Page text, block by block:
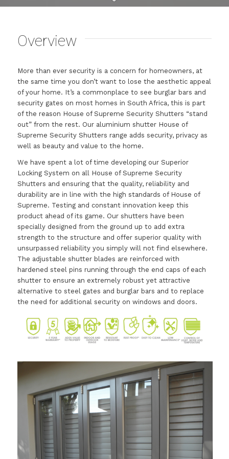
Overview
More than ever security is a concern for homeowners, at
the same time you don’t want to lose the aesthetic appeal
of your home. It’s a commonplace to see burglar bars and
security gates on most homes in South Africa, this is part
of the reason House of Supreme Security Shutters “stand
out” from the rest. Our aluminium shutter House of
Supreme Security Shutters range adds security, privacy as
well as beauty and value to the home.
We have spent a lot of time developing our Superior
Locking System on all House of Supreme Security
Shutters and ensuring that the quality, reliability and
durability are in line with the high standards of House of
Supreme. Testing and constant innovation keep this
product ahead of its game. Our shutters have been
specially designed from the ground up to add extra
strength to the structure and offer superior quality with
unsurpassed reliability you simply will not find elsewhere.
The adjustable shutter blades are reinforced with
hardened steel pins running through the end caps of each
shutter to ensure an extremely robust yet attractive
alternative to steel gates and burglar bars and to replace
the need for additional security on windows and doors.